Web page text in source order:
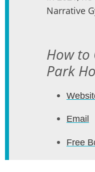
Narrative
How to
Park
Email
Free